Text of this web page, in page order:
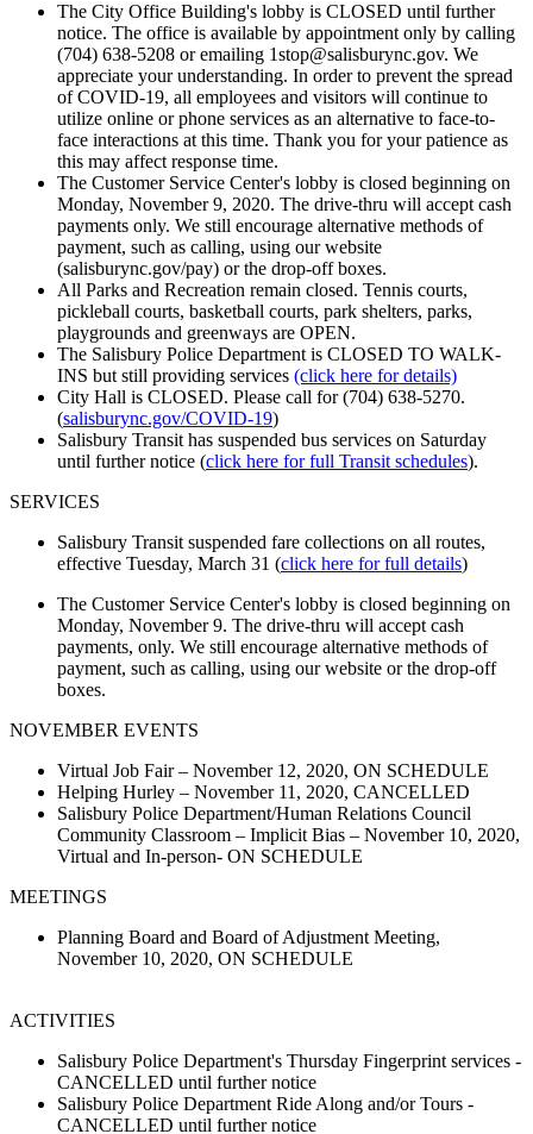
The City Office Building's lobby is CLOSED until further
notice. The office is available by appointment only by calling
(704) 638-5208 or emailing 1stop@salisburync.gov. We
appreciate your understanding. In order to prevent the spread
of COVID-19, all employees and visitors will continue to
utilize online or phone services as an alternative to face-to-
face interactions at this time. Thank you for your patience as
this may affect response time.
The Customer Service Center's lobby is closed beginning on
Monday, November 9, 2020. The drive-thru will accept cash
payments only. We still encourage alternative methods of
payment, such as calling, using our website
(salisburync.gov/pay) or the drop-off boxes.
All Parks and Recreation remain closed. Tennis courts,
pickleball courts, basketball courts, park shelters, parks,
playgrounds and greenways are OPEN.
The Salisbury Police Department is CLOSED TO WALK-
INS but still providing services (click here for details)
City Hall is CLOSED. Please call for (704) 638-5270.
(salisburync.gov/COVID-19)
Salisbury Transit has suspended bus services on Saturday
until further notice (click here for full Transit schedules).
SERVICES
Salisbury Transit suspended fare collections on all routes,
effective Tuesday, March 31 (click here for full details)
The Customer Service Center's lobby is closed beginning on
Monday, November 9. The drive-thru will accept cash
payments, only. We still encourage alternative methods of
payment, such as calling, using our website or the drop-off
boxes.
NOVEMBER EVENTS
Virtual Job Fair – November 12, 2020, ON SCHEDULE
Helping Hurley – November 11, 2020, CANCELLED
Salisbury Police Department/Human Relations Council
Community Classroom – Implicit Bias – November 10, 2020,
Virtual and In-person- ON SCHEDULE
MEETINGS
Planning Board and Board of Adjustment Meeting,
November 10, 2020, ON SCHEDULE
ACTIVITIES
Salisbury Police Department's Thursday Fingerprint services -
CANCELLED until further notice
Salisbury Police Department Ride Along and/or Tours -
CANCELLED until further notice